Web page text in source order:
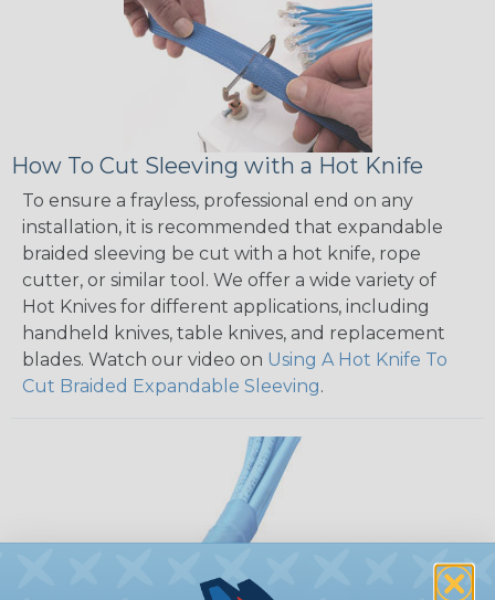
How To Cut Sleeving with a Hot Knife
To ensure a frayless, professional end on any
installation, it is recommended that expandable
braided sleeving be cut with a hot knife, rope
cutter, or similar tool. We offer a wide variety of
Hot Knives for different applications, including
handheld knives, table knives, and replacement
blades. Watch our video on Using A Hot Knife To
Cut Braided Expandable Sleeving.